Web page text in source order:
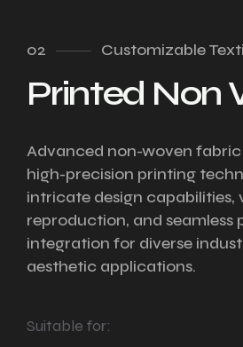
02 Customizable
Printed Non
Advanced non-woven
high-precision printing
intricate design capabilities,
reproduction, and seamless
integration for diverse
aesthetic applications.
Suitable for: